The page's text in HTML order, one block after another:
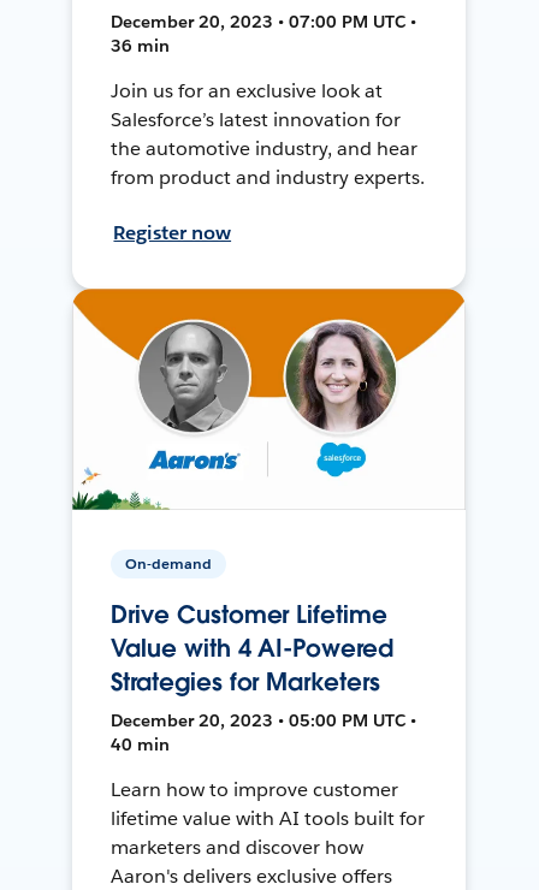
December 20, 2023 • 07:00 PM UTC •
36 min
Join us for an exclusive look at
Salesforce’s latest innovation for
the automotive industry, and hear
from product and industry experts.
Register now
On-demand
Drive Customer Lifetime
Value with 4 AI-Powered
Strategies for Marketers
December 20, 2023 • 05:00 PM UTC •
40 min
Learn how to improve customer
lifetime value with AI tools built for
marketers and discover how
Aaron's delivers exclusive offers